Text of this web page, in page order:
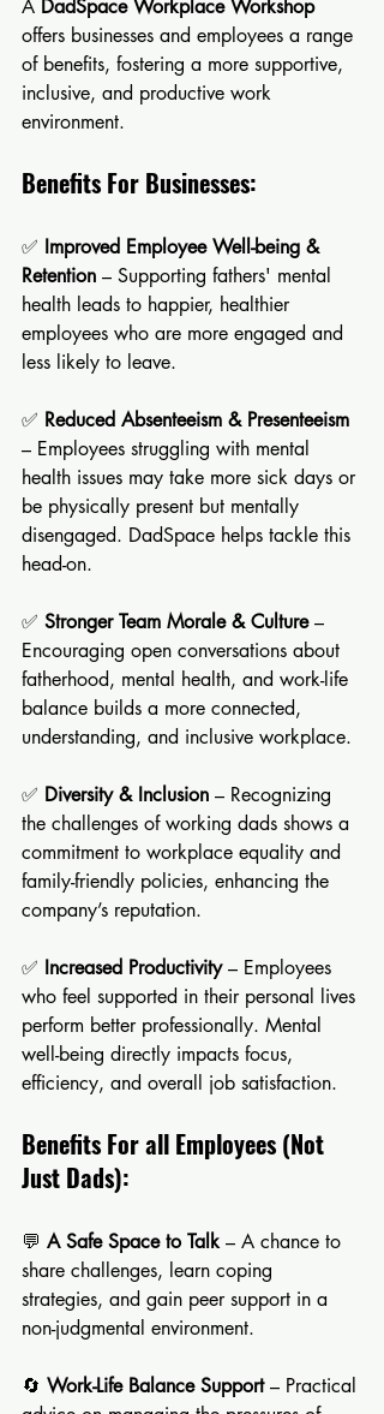
A DadSpace Workplace Workshop
offers businesses and employees a range
of benefits, fostering a more supportive,
inclusive, and productive work
environment.
Benefits For Businesses:
✅ Improved Employee Well-being &
Retention – Supporting fathers' mental
health leads to happier, healthier
employees who are more engaged and
less likely to leave.
✅ Reduced Absenteeism & Presenteeism
– Employees struggling with mental
health issues may take more sick days or
be physically present but mentally
disengaged. DadSpace helps tackle this
head-on.
✅ Stronger Team Morale & Culture –
Encouraging open conversations about
fatherhood, mental health, and work-life
balance builds a more connected,
understanding, and inclusive workplace.
✅ Diversity & Inclusion – Recognizing
the challenges of working dads shows a
commitment to workplace equality and
family-friendly policies, enhancing the
company’s reputation.
✅ Increased Productivity – Employees
who feel supported in their personal lives
perform better professionally. Mental
well-being directly impacts focus,
efficiency, and overall job satisfaction.
Benefits For all Employees (Not
Just Dads):
💬 A Safe Space to Talk – A chance to
share challenges, learn coping
strategies, and gain peer support in a
non-judgmental environment.
🔄 Work-Life Balance Support – Practical